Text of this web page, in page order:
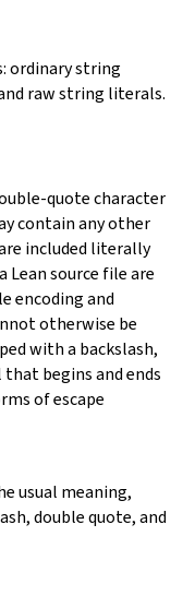
ordinary string
raw string literals.
quote character
contain any other
included literally
source file are
encoding and
otherwise be
with a backslash,
begins and ends
of escape
usual meaning,
double quote, and